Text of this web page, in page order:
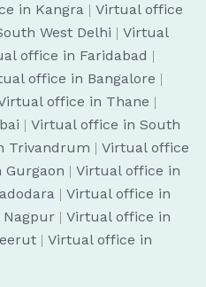
in Kangra | Virtual office
West Delhi | Virtual
office in Faridabad |
office in Bangalore |
office in Thane |
| Virtual office in South
Trivandrum | Virtual office
| Virtual office in
| Virtual office in
| Virtual office in
| Virtual office in